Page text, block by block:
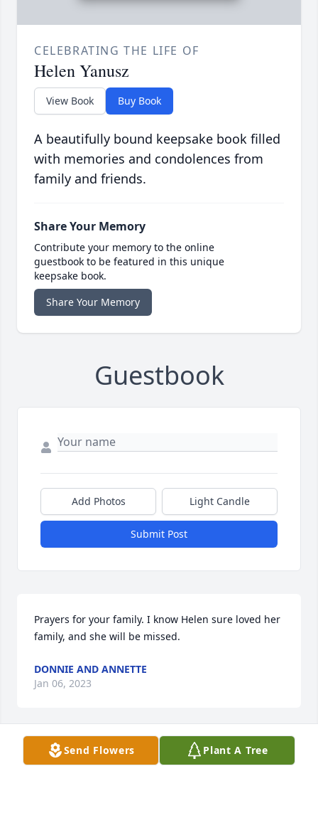
CELEBRATING THE LIFE OF
Helen Yanusz
View Book Buy Book
A beautifully bound keepsake book filled
with memories and condolences from
family and friends.
Share Your Memory
Contribute your memory to the online
guestbook to be featured in this unique
keepsake book.
Share Your Memory
Guestbook
Add Photos Light Candle
Submit Post
Prayers for your family. I know Helen sure loved her
family, and she will be missed.
DONNIE AND ANNETTE
Jan 06, 2023
Visits: 35
Send Flowers Plant A Tree